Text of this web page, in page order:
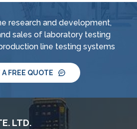
research and development,
sales of laboratory testing
line testing systems
A FREE QUOTE
LTD.